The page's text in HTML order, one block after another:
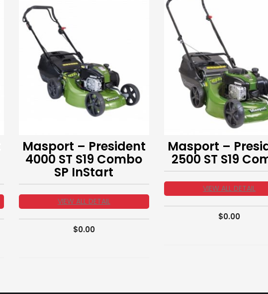
Masport – President
4000 ST S19 Combo
SP InStart
VIEW ALL DETAIL
$0.00
Masport –
2500 ST S19
VIEW ALL DETAIL
$0.00